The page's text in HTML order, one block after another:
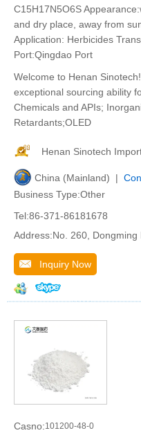
C15H17N5O6S
and dry place, away from
Application: Herbicides
Port:Qingdao Port
Welcome to Henan
exceptional sourcing ability
Chemicals and APIs;
Retardants;OLED
Henan Sinotech
China (Mainland) |
Business Type:Other
Tel:86-371-86181678
Address:No. 260,
Inquiry Now
Casno:101200-48-0